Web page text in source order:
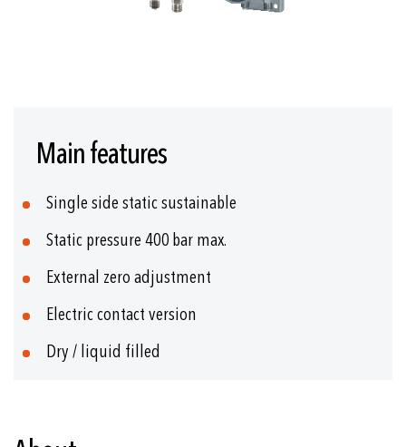
beginning
the
gallery
Main features
Single side static sustainable
Static pressure 400 bar max.
External zero adjustment
Electric contact version
Dry / liquid filled